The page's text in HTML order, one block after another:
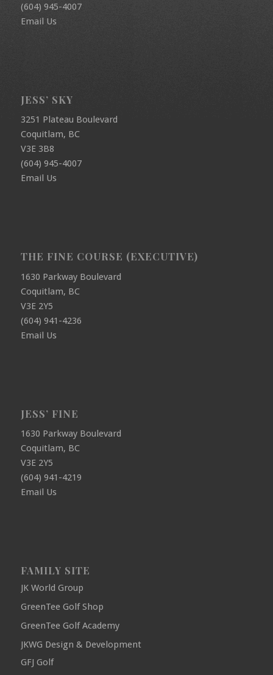
(604) 945-4007
Email Us
JESS’ SKY
3251 Plateau Boulevard
Coquitlam, BC
V3E 3B8
(604) 945-4007
Email Us
THE FINE COURSE (EXECUTIVE)
1630 Parkway Boulevard
Coquitlam, BC
V3E 2Y5
(604) 941-4236
Email Us
JESS’ FINE
1630 Parkway Boulevard
Coquitlam, BC
V3E 2Y5
(604) 941-4219
Email Us
FAMILY SITE
JK World Group
GreenTee Golf Shop
GreenTee Golf Academy
JKWG Design & Development
GFJ Golf